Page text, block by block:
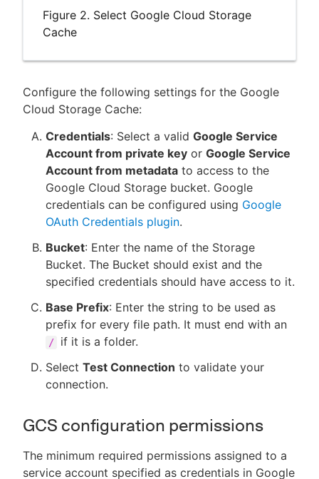
Figure 2. Select Google Cloud Storage
Cache
Configure the following settings for the Google
Cloud Storage Cache:
Credentials: Select a valid Google Service
Account from private key or Google Service
Account from metadata to access to the
Google Cloud Storage bucket. Google
credentials can be configured using Google
OAuth Credentials plugin.
Bucket: Enter the name of the Storage
Bucket. The Bucket should exist and the
specified credentials should have access to it.
Base Prefix: Enter the string to be used as
prefix for every file path. It must end with an
/
if it is a folder.
Select Test Connection to validate your
connection.
GCS configuration permissions
The minimum required permissions assigned to a
service account specified as credentials in Google